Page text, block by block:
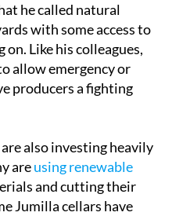
he called natural
with some access to
Like his colleagues,
allow emergency or
producers a fighting
also investing heavily
areusing renewable
and cutting their
Jumilla cellars have